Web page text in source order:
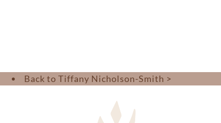
Back to Tiffany Nicholson-Smith >